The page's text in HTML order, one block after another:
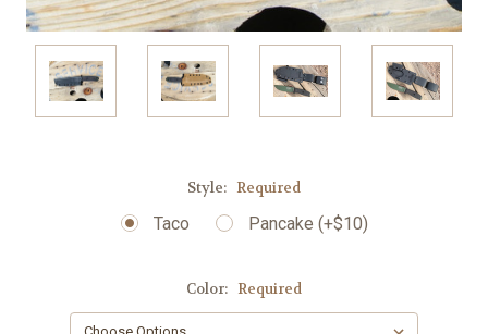
Style: Required
Taco Pancake (+$10)
Color: Required